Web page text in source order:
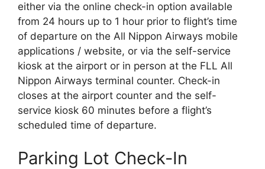
either via the online check-in option available
from 24 hours up to 1 hour prior to flight’s time
of departure on the All Nippon Airways mobile
applications / website, or via the self-service
kiosk at the airport or in person at the FLL All
Nippon Airways terminal counter. Check-in
closes at the airport counter and the self-
service kiosk 60 minutes before a flight’s
scheduled time of departure.
Parking Lot Check-In